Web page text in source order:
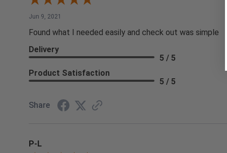
Jun 9, 2021
Found what I needed easily and check out was simple
Delivery
5 / 5
Product Satisfaction
5 / 5
Share
P-L